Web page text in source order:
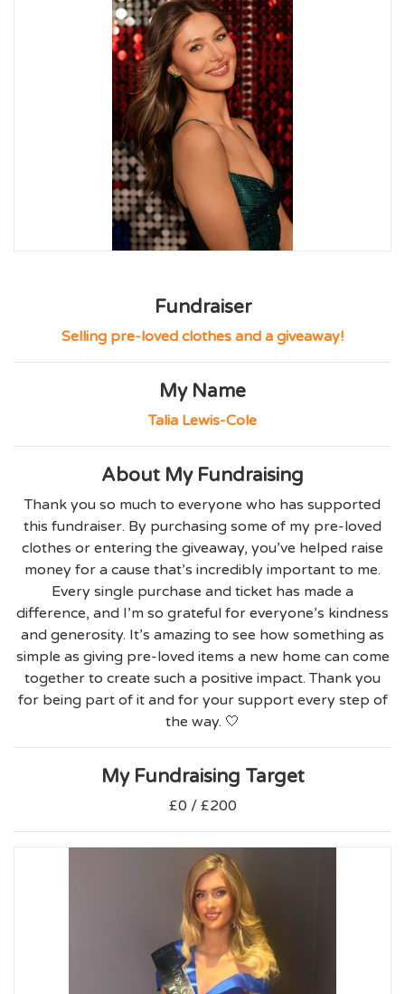
Fundraiser
Selling pre-loved clothes and a giveaway!
My Name
Talia Lewis-Cole
About My Fundraising
Thank you so much to everyone who has supported
this fundraiser. By purchasing some of my pre-loved
clothes or entering the giveaway, you’ve helped raise
money for a cause that’s incredibly important to me.
Every single purchase and ticket has made a
difference, and I’m so grateful for everyone’s kindness
and generosity. It’s amazing to see how something as
simple as giving pre-loved items a new home can come
together to create such a positive impact. Thank you
for being part of it and for your support every step of
the way. 🤍
My Fundraising Target
£0 / £200